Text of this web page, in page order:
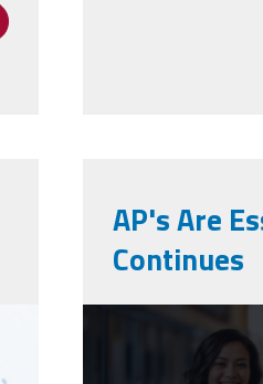
about Liz Shuler and Fred Redmond
AP's Are
Continues